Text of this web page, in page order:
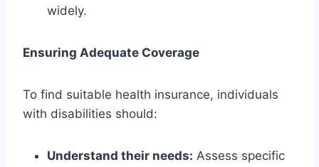
widely.
Ensuring Adequate Coverage
To find suitable health insurance, individuals
with disabilities should:
Understand their needs: Assess specific